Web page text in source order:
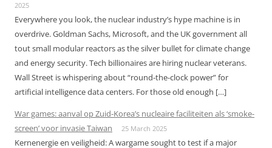
2025
Everywhere you look, the nuclear industry’s hype machine is in
overdrive. Goldman Sachs, Microsoft, and the UK government all
tout small modular reactors as the silver bullet for climate change
and energy security. Tech billionaires are hiring nuclear veterans.
Wall Street is whispering about “round-the-clock power” for
artificial intelligence data centers. For those old enough […]
War games: aanval op Zuid-Korea’s nucleaire faciliteiten als ‘smoke-
screen’ voor invasie Taiwan
25 March 2025
Kernenergie en veiligheid: A wargame sought to test if a major